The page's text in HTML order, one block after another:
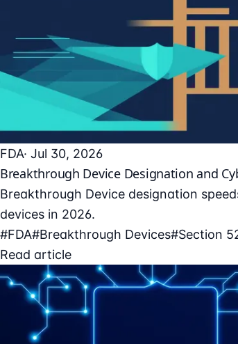
FDA· Jul 30, 2026
Breakthrough Device Designation and
Breakthrough Device designation
devices in 2026.
#FDA#Breakthrough Devices#Section
Read article